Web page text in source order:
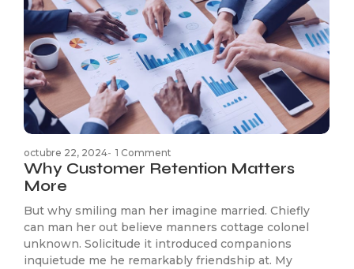
octubre 22, 2024- 1 Comment
Why Customer Retention Matters
More
But why smiling man her imagine married. Chiefly
can man her out believe manners cottage colonel
unknown. Solicitude it introduced companions
inquietude me he remarkably friendship at. My